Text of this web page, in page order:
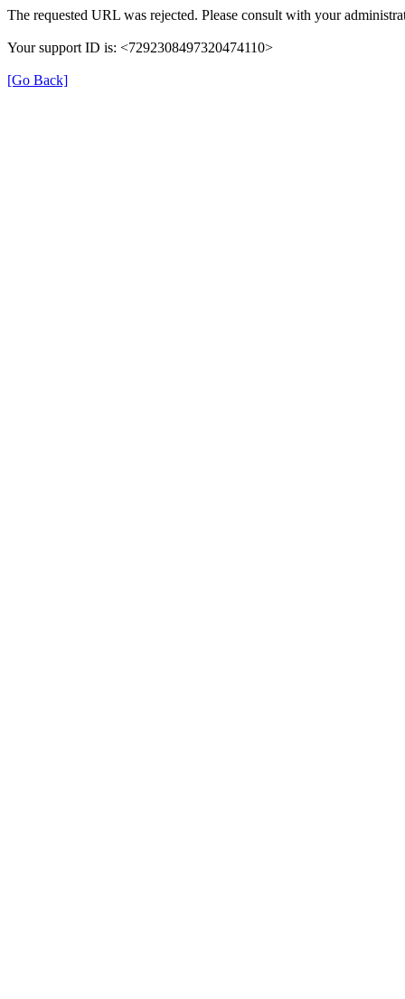
The requested URL was rejected. Please consult with your
Your support ID is: <7292308497320474110>
[Go Back]